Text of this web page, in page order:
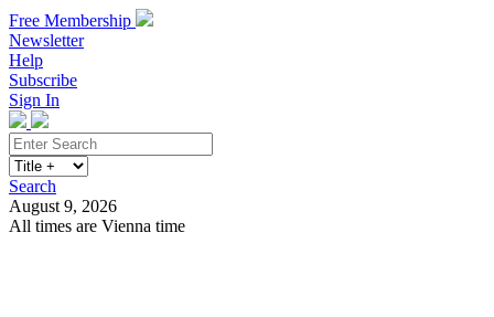
Free Membership
Newsletter
Help
Subscribe
Sign In
Search
August 9, 2026
All times are Vienna time